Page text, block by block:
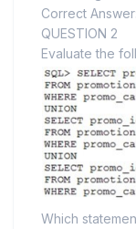
Correct
QUESTION 2
Evaluate the
Which